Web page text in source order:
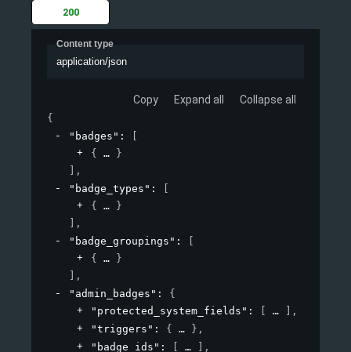
200
Content type
application/json
Copy Expand all Collapse all
{
"badges" :
{
}
,
"badge_types" :
{
}
,
"badge_groupings" :
{
}
,
"admin_badges" : {
"protected_system_fields" :
,
"triggers" : { } ,
"badge_ids" :
,